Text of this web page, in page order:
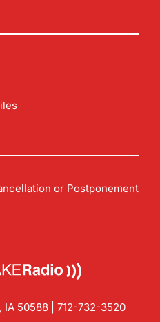
or Postponement
IA 50588 | 712-732-3520